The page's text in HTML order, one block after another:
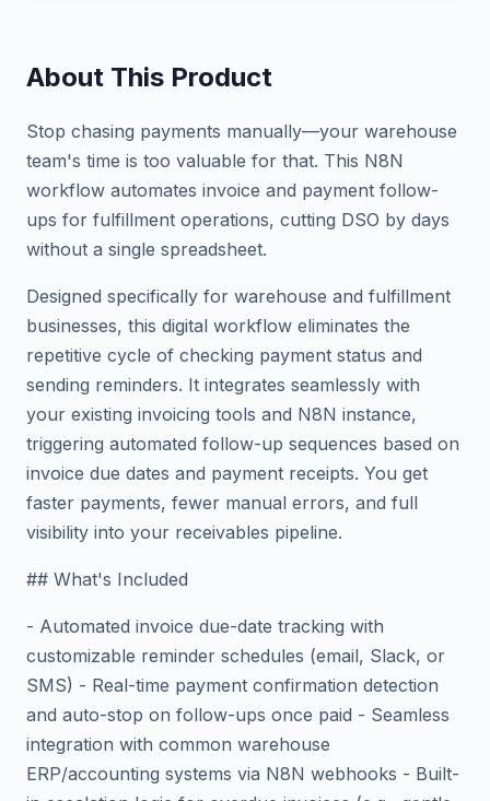
About This Product
Stop chasing payments manually—your warehouse
team's time is too valuable for that. This N8N
workflow automates invoice and payment follow-
ups for fulfillment operations, cutting DSO by days
without a single spreadsheet.
Designed specifically for warehouse and fulfillment
businesses, this digital workflow eliminates the
repetitive cycle of checking payment status and
sending reminders. It integrates seamlessly with
your existing invoicing tools and N8N instance,
triggering automated follow-up sequences based on
invoice due dates and payment receipts. You get
faster payments, fewer manual errors, and full
visibility into your receivables pipeline.
## What's Included
- Automated invoice due-date tracking with
customizable reminder schedules (email, Slack, or
SMS) - Real-time payment confirmation detection
and auto-stop on follow-ups once paid - Seamless
integration with common warehouse
ERP/accounting systems via N8N webhooks - Built-